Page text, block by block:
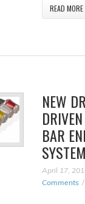
READ MORE
NEW
BAR
SYSTEM
April 17,
Comments